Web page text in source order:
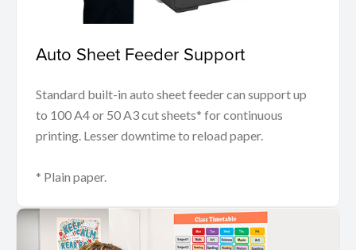
Auto Sheet Feeder Support
Standard built-in auto sheet feeder can support up
to 100 A4 or 50 A3 cut sheets* for continuous
printing. Lesser downtime to reload paper.
* Plain paper.